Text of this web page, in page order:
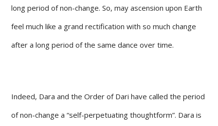
long period of non-change. So, may ascension upon Earth
feel much like a grand rectification with so much change
after a long period of the same dance over time.
Indeed, Dara and the Order of Dari have called the period
of non-change a “self-perpetuating thoughtform”. Dara is